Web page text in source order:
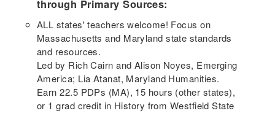
through Primary Sources:
ALL states' teachers welcome! Focus on
Massachusetts and Maryland state standards
and resources.
Led by Rich Cairn and Alison Noyes, Emerging
America; Lia Atanat, Maryland Humanities.
Earn 22.5 PDPs (MA), 15 hours (other states),
or 1 grad credit in History from Westfield State